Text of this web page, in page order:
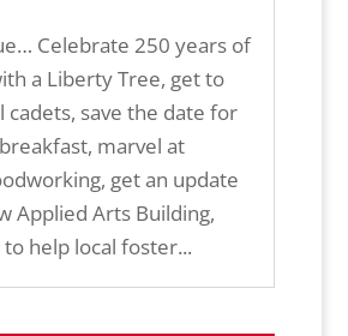
Celebrate 250 years of
a Liberty Tree, get to
cadets, save the date for
marvel at
get an update
Applied Arts Building,
help local foster...